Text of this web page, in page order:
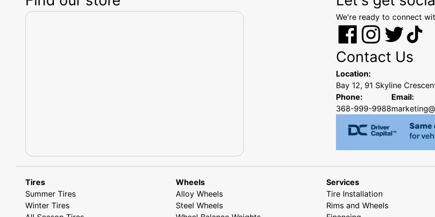
We're ready to connect
Contact Us
Location:
Bay 12, 91 Skyline
Phone:
368-999-9988
Email:
Tires
Summer Tires
Winter Tires
Wheels
Alloy Wheels
Steel Wheels
Services
Tire Installation
Rims and Wheels